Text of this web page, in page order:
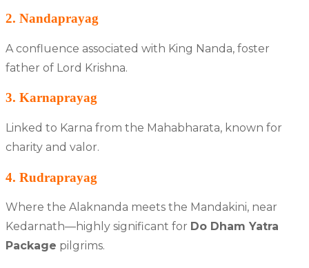
2. Nandaprayag
A confluence associated with King Nanda, foster
father of Lord Krishna.
3. Karnaprayag
Linked to Karna from the Mahabharata, known for
charity and valor.
4. Rudraprayag
Where the Alaknanda meets the Mandakini, near
Kedarnath—highly significant for Do Dham Yatra
Package pilgrims.